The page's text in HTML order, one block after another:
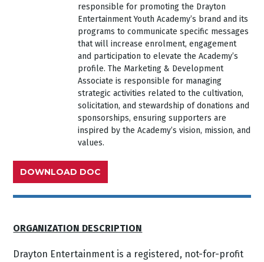
responsible for promoting the Drayton
Entertainment Youth Academy’s brand and its
programs to communicate specific messages
that will increase enrolment, engagement
and participation to elevate the Academy’s
profile. The Marketing & Development
Associate is responsible for managing
strategic activities related to the cultivation,
solicitation, and stewardship of donations and
sponsorships, ensuring supporters are
inspired by the Academy’s vision, mission, and
values.
DOWNLOAD DOC
ORGANIZATION DESCRIPTION
Drayton Entertainment is a registered, not-for-profit